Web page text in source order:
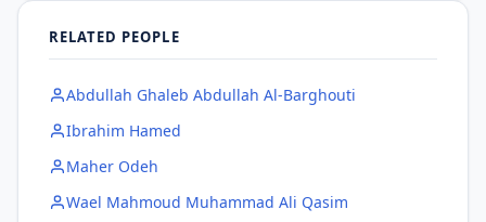
RELATED PEOPLE
Abdullah Ghaleb Abdullah Al-Barghouti
Ibrahim Hamed
Maher Odeh
Wael Mahmoud Muhammad Ali Qasim